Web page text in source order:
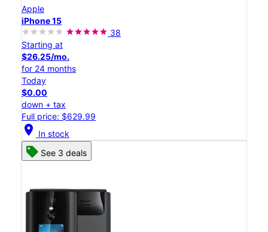
Apple
iPhone 15
38
Starting at
$26.25/mo.
for 24 months
Today
$0.00
down + tax
Full price: $629.99
location_on In stock
See 3 deals